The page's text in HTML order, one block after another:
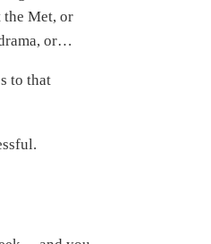
the Met, or
or…
to that